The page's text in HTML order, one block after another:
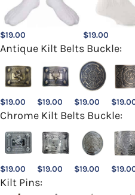
$19.00 $19.00
Antique Kilt Belts Buckle:
$19.00 $19.00 $19.00 $
Chrome Kilt Belts Buckle:
$19.00 $19.00 $19.00 $
Kilt Pins: